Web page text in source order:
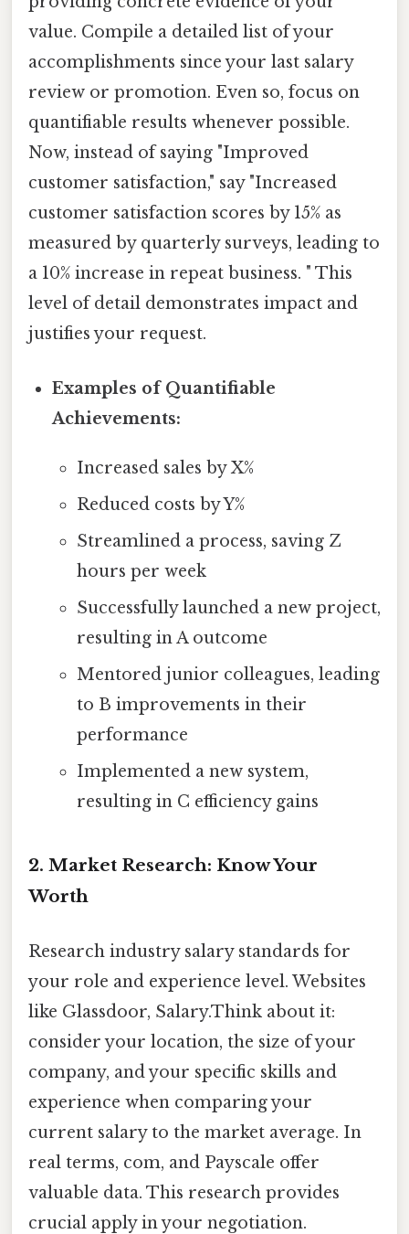
value. Compile a detailed list of your
accomplishments since your last salary
review or promotion. Even so, focus on
quantifiable results whenever possible.
Now, instead of saying "Improved
customer satisfaction," say "Increased
customer satisfaction scores by 15% as
measured by quarterly surveys, leading to
a 10% increase in repeat business. " This
level of detail demonstrates impact and
justifies your request.
Examples of Quantifiable
Achievements:
Increased sales by X%
Reduced costs by Y%
Streamlined a process, saving Z
hours per week
Successfully launched a new project,
resulting in A outcome
Mentored junior colleagues, leading
to B improvements in their
performance
Implemented a new system,
resulting in C efficiency gains
2. Market Research: Know Your
Worth
Research industry salary standards for
your role and experience level. Websites
like Glassdoor, Salary.Think about it:
consider your location, the size of your
company, and your specific skills and
experience when comparing your
current salary to the market average. In
real terms, com, and Payscale offer
valuable data. This research provides
crucial apply in your negotiation.